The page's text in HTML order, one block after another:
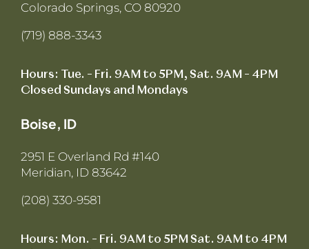
Colorado Springs, CO 80920
(719) 888-3343
Hours: Tue. – Fri. 9AM to 5PM, Sat. 9AM – 4PM
Closed Sundays and Mondays
Boise, ID
2951 E Overland Rd #140
Meridian, ID 83642
(208) 330-9581
Hours: Mon. – Fri. 9AM to 5PM Sat. 9AM to 4PM